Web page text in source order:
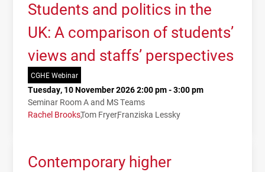
Students and politics in the
UK: A comparison of students’
views and staffs’ perspectives
CGHE Webinar
Tuesday, 10 November 2026 2:00 pm - 3:00 pm
Seminar Room A and MS Teams
Rachel BrooksTom FryerFranziska Lessky
Contemporary higher